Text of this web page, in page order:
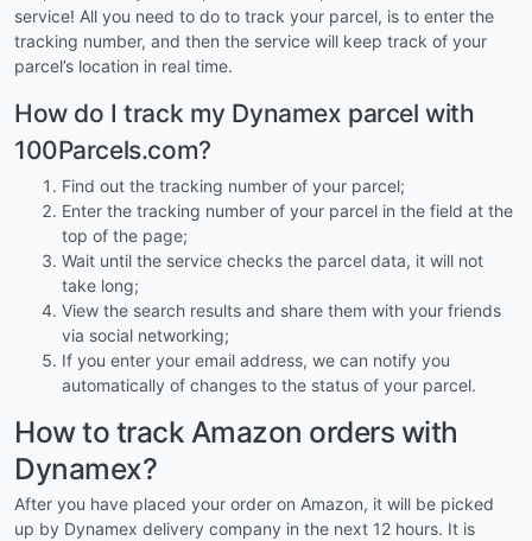
service! All you need to do to track your parcel, is to enter the
tracking number, and then the service will keep track of your
parcel’s location in real time.
How do I track my Dynamex parcel with
100Parcels.com?
Find out the tracking number of your parcel;
Enter the tracking number of your parcel in the field at the
top of the page;
Wait until the service checks the parcel data, it will not
take long;
View the search results and share them with your friends
via social networking;
If you enter your email address, we can notify you
automatically of changes to the status of your parcel.
How to track Amazon orders with
Dynamex?
After you have placed your order on Amazon, it will be picked
up by Dynamex delivery company in the next 12 hours. It is